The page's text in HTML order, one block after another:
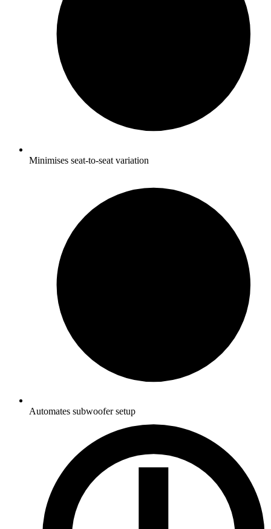
Minimises seat-to-seat variation
Automates subwoofer setup